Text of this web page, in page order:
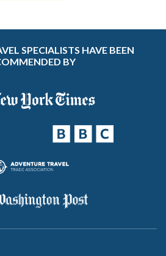
SPECIALISTS HAVE BEEN
BY